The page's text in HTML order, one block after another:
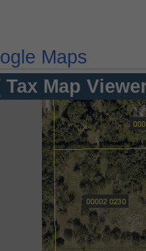
Maps
Tax Map